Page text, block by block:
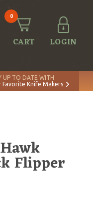
0
CART LOGIN
UP TO DATE WITH
Favorite Knife Makers
Flipper